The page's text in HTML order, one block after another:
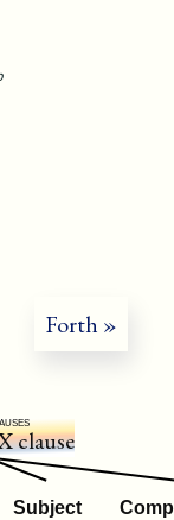
Forth »
clause
Subject